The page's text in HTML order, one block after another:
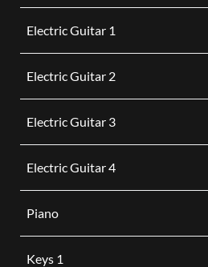
Electric Guitar 1
Electric Guitar 2
Electric Guitar 3
Electric Guitar 4
Piano
Keys 1